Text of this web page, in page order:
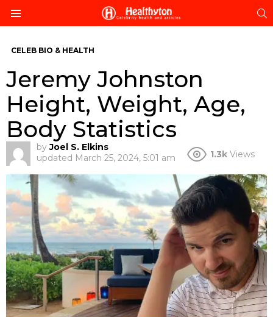
CELEB BIO & HEALTH
Jeremy Johnston
Height, Weight, Age,
Body Statistics
by Joel S. Elkins
updated March 25, 2024, 5:01 am 1.3k Views